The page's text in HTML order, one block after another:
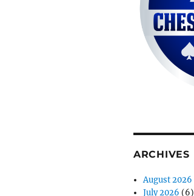
ARCHIVES
August 2026
July 2026 (6)